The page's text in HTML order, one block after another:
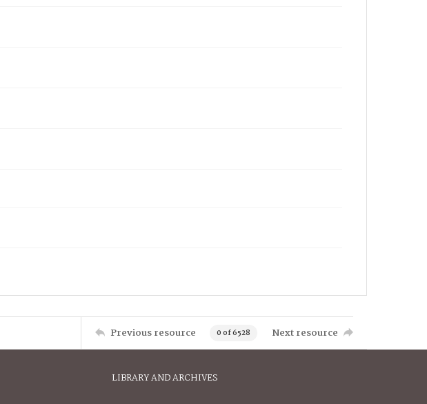
Previous resource 0 of 6528 Next resource
LIBRARY AND ARCHIVES